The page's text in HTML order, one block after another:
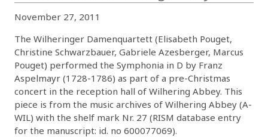
November 27, 2011
The Wilheringer Damenquartett (Elisabeth Pouget,
Christine Schwarzbauer, Gabriele Azesberger, Marcus
Pouget) performed the Symphonia in D by Franz
Aspelmayr (1728-1786) as part of a pre-Christmas
concert in the reception hall of Wilhering Abbey. This
piece is from the music archives of Wilhering Abbey (A-
WIL) with the shelf mark Nr. 27 (RISM database entry
for the manuscript: id. no 600077069).